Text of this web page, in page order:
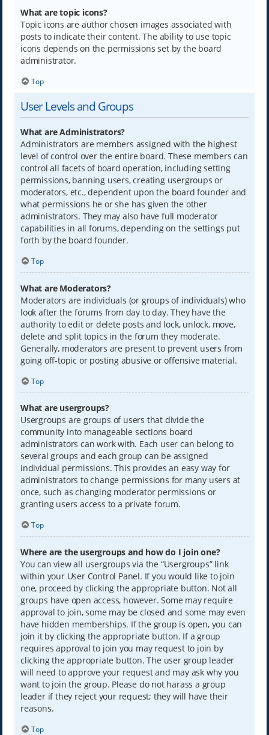
What are topic icons?
Topic icons are author chosen images associated with
posts to indicate their content. The ability to use topic
icons depends on the permissions set by the board
administrator.
Top
User Levels and Groups
What are Administrators?
Administrators are members assigned with the highest
level of control over the entire board. These members can
control all facets of board operation, including setting
permissions, banning users, creating usergroups or
moderators, etc., dependent upon the board founder and
what permissions he or she has given the other
administrators. They may also have full moderator
capabilities in all forums, depending on the settings put
forth by the board founder.
Top
What are Moderators?
Moderators are individuals (or groups of individuals) who
look after the forums from day to day. They have the
authority to edit or delete posts and lock, unlock, move,
delete and split topics in the forum they moderate.
Generally, moderators are present to prevent users from
going off-topic or posting abusive or offensive material.
Top
What are usergroups?
Usergroups are groups of users that divide the
community into manageable sections board
administrators can work with. Each user can belong to
several groups and each group can be assigned
individual permissions. This provides an easy way for
administrators to change permissions for many users at
once, such as changing moderator permissions or
granting users access to a private forum.
Top
Where are the usergroups and how do I join one?
You can view all usergroups via the “Usergroups” link
within your User Control Panel. If you would like to join
one, proceed by clicking the appropriate button. Not all
groups have open access, however. Some may require
approval to join, some may be closed and some may even
have hidden memberships. If the group is open, you can
join it by clicking the appropriate button. If a group
requires approval to join you may request to join by
clicking the appropriate button. The user group leader
will need to approve your request and may ask why you
want to join the group. Please do not harass a group
leader if they reject your request; they will have their
reasons.
Top